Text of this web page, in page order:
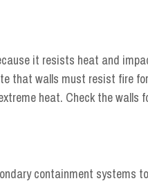
it resists heat and
that walls must resist fire
heat. Check the walls
containment systems